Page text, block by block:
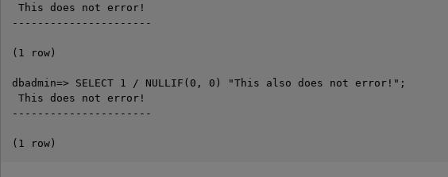
This does not error!
----------------------
(1 row)
dbadmin=> SELECT 1 / NULLIF(0, 0) "This also does not error!";
This does not error!
----------------------